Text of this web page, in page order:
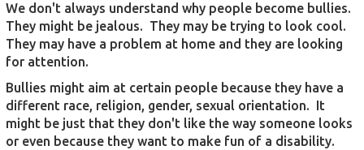
We don't always understand why people become bullies.
They might be jealous. They may be trying to look cool.
They may have a problem at home and they are looking
for attention.
Bullies might aim at certain people because they have a
different race, religion, gender, sexual orientation. It
might be just that they don't like the way someone looks
or even because they want to make fun of a disability.